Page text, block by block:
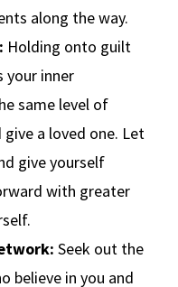
along the way.
Holding onto guilt
your inner
same level of
a loved one. Let
give yourself
with greater
Seek out the
believe in you and